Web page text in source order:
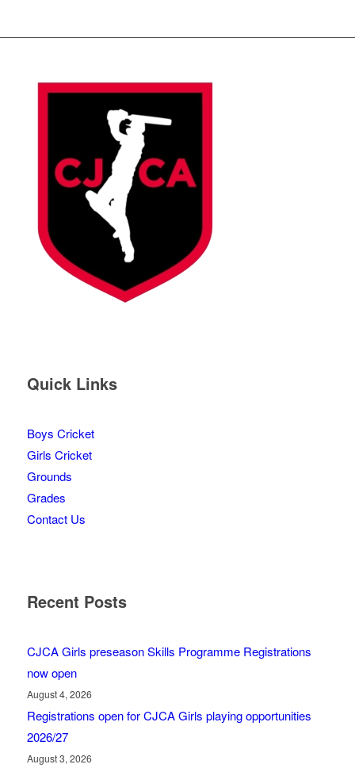
Quick Links
Boys Cricket
Girls Cricket
Grounds
Grades
Contact Us
Recent Posts
CJCA Girls preseason Skills Programme Registrations
now open
August 4, 2026
Registrations open for CJCA Girls playing opportunities
2026/27
August 3, 2026